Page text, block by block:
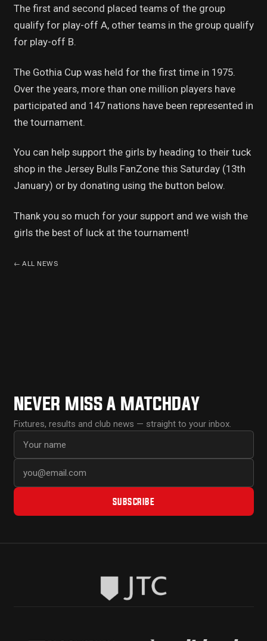
The first and second placed teams of the group
qualify for play-off A, other teams in the group qualify
for play-off B.
The Gothia Cup was held for the first time in 1975.
Over the years, more than one million players have
participated and 147 nations have been represented in
the tournament.
You can help support the girls by heading to their tuck
shop in the Jersey Bulls FanZone this Saturday (13th
January) or by donating using the button below.
Thank you so much for your support and we wish the
girls the best of luck at the tournament!
← ALL NEWS
NEVER MISS A MATCHDAY
Fixtures, results and club news — straight to your inbox.
SUBSCRIBE